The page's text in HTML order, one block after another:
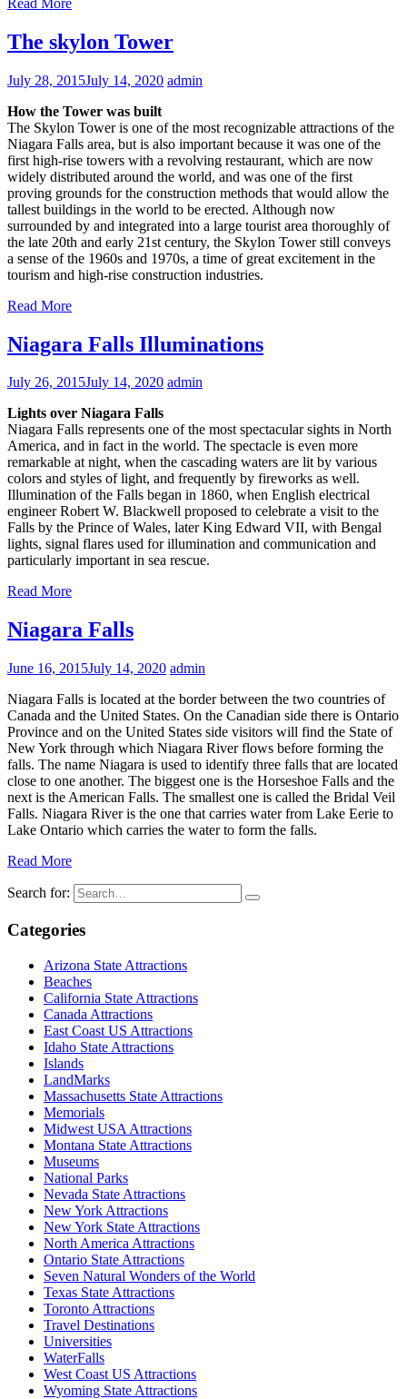
The skylon Tower
July 28, 2015July 14, 2020 admin
How the Tower was built
The Skylon Tower is one of the most recognizable attractions of the
Niagara Falls area, but is also important because it was one of the
first high-rise towers with a revolving restaurant, which are now
widely distributed around the world, and was one of the first
proving grounds for the construction methods that would allow the
tallest buildings in the world to be erected. Although now
surrounded by and integrated into a large tourist area thoroughly of
the late 20th and early 21st century, the Skylon Tower still conveys
a sense of the 1960s and 1970s, a time of great excitement in the
tourism and high-rise construction industries.
Read More
Niagara Falls Illuminations
July 26, 2015July 14, 2020 admin
Lights over Niagara Falls
Niagara Falls represents one of the most spectacular sights in North
America, and in fact in the world. The spectacle is even more
remarkable at night, when the cascading waters are lit by various
colors and styles of light, and frequently by fireworks as well.
Illumination of the Falls began in 1860, when English electrical
engineer Robert W. Blackwell proposed to celebrate a visit to the
Falls by the Prince of Wales, later King Edward VII, with Bengal
lights, signal flares used for illumination and communication and
particularly important in sea rescue.
Read More
Niagara Falls
June 16, 2015July 14, 2020 admin
Niagara Falls is located at the border between the two countries of
Canada and the United States. On the Canadian side there is Ontario
Province and on the United States side visitors will find the State of
New York through which Niagara River flows before forming the
falls. The name Niagara is used to identify three falls that are located
close to one another. The biggest one is the Horseshoe Falls and the
next is the American Falls. The smallest one is called the Bridal Veil
Falls. Niagara River is the one that carries water from Lake Eerie to
Lake Ontario which carries the water to form the falls.
Read More
Search for:
Categories
Arizona State Attractions
Beaches
California State Attractions
Canada Attractions
East Coast US Attractions
Idaho State Attractions
Islands
LandMarks
Massachusetts State Attractions
Memorials
Midwest USA Attractions
Montana State Attractions
Museums
National Parks
Nevada State Attractions
New York Attractions
New York State Attractions
North America Attractions
Ontario State Attractions
Seven Natural Wonders of the World
Texas State Attractions
Toronto Attractions
Travel Destinations
Universities
WaterFalls
West Coast US Attractions
Wyoming State Attractions